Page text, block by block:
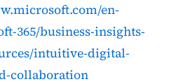
en-
365/business-insights-
intuitive-digital-
collaboration